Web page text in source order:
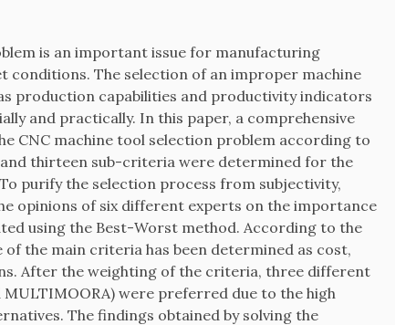
is an important issue for manufacturing
conditions. The selection of an improper machine
production capabilities and productivity indicators
and practically. In this paper, a comprehensive
CNC machine tool selection problem according to
thirteen sub-criteria were determined for the
purify the selection process from subjectivity,
opinions of six different experts on the importance
using the Best-Worst method. According to the
the main criteria has been determined as cost,
After the weighting of the criteria, three different
MULTIMOORA) were preferred due to the high
The findings obtained by solving the